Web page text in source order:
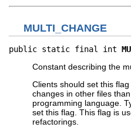
MULTI_CHANGE
public static final int
Constant describing the
Clients should set this
changes in other files
programming language.
set this flag. This flag is
refactorings.